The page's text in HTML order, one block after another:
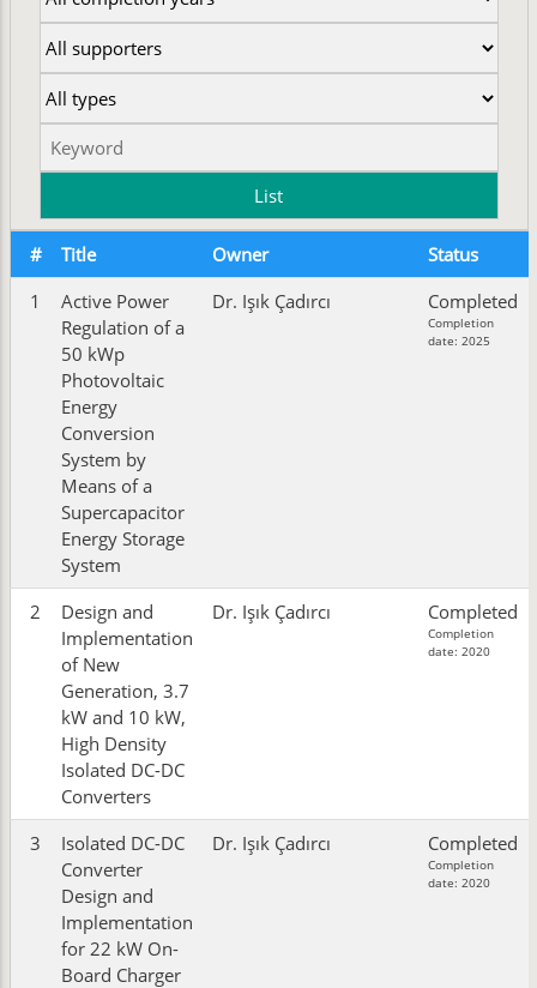
# Title Owner Status
1
Active Power
Regulation of a
50 kWp
Photovoltaic
Energy
Conversion
System by
Means of a
Supercapacitor
Energy Storage
System
Dr. Işık Çadırcı Completed
Completion
date: 2025
2
Design and
Implementation
of New
Generation, 3.7
kW and 10 kW,
High Density
Isolated DC-DC
Converters
Dr. Işık Çadırcı Completed
Completion
date: 2020
3
Isolated DC-DC
Converter
Design and
Implementation
for 22 kW On-
Board Charger
Dr. Işık Çadırcı Completed
Completion
date: 2020